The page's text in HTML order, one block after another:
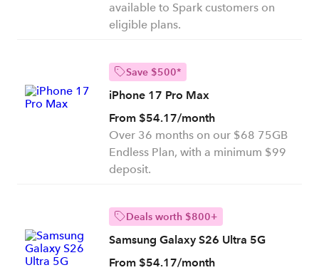
available to Spark customers on
eligible plans.
Save $500*
iPhone 17 Pro Max
From $54.17/month
Over 36 months on our $68 75GB
Endless Plan, with a minimum $99
deposit.
Deals worth $800+
Samsung Galaxy S26 Ultra 5G
From $54.17/month